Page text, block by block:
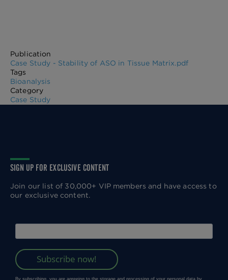
Publication
Case Study - Stability of ASO in Tissue Matrix.pdf
Tags
Bioanalysis
Category
Case Study
SIGN UP FOR EXCLUSIVE CONTENT
Join our list of 30,000+ VIP members and have access to
our exclusive content.